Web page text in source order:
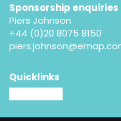
Sponsorship enquiries
Piers Johnson
+44 (0)20 8075 8150
Quicklinks